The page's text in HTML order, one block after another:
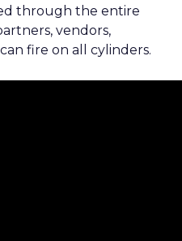
through the entire
vendors,
fire on all cylinders.